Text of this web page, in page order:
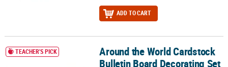
ADD TO CART
Around the World Cardstock Bulletin Board Decorating Set - 63
TEACHER'S PICK
Around the World Cardstock
Bulletin Board Decorating Set